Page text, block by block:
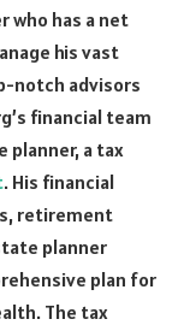
who has a net
his vast
notch advisors
financial team
planner, a tax
. His financial
retirement
planner
plan for
The tax